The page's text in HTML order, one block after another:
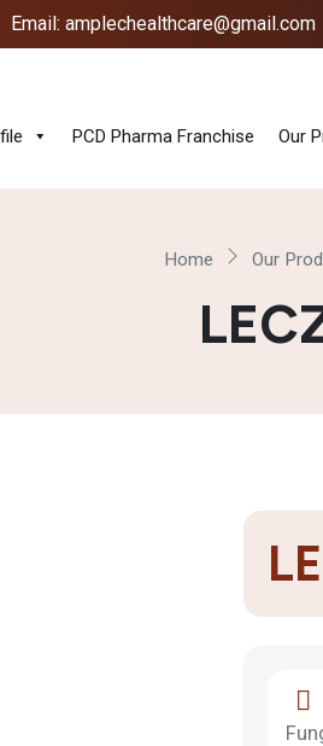
Email: amplechealthcare@gmail.com
PCD Pharma Franchise Our
Home Our